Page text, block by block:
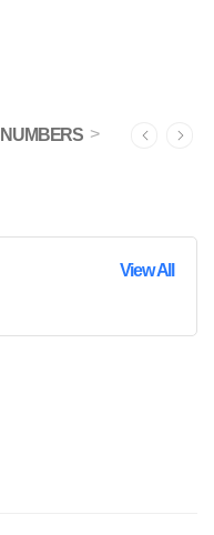
>
View All